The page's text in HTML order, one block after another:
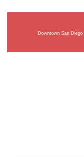
Downtown San Diego